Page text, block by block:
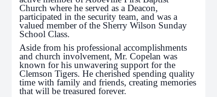
Church where he served as a Deacon,
participated in the security team, and was a
valued member of the Sherry Wilson Sunday
School Class.
Aside from his professional accomplishments
and church involvement, Mr. Copelan was
known for his unwavering support for the
Clemson Tigers. He cherished spending quality
time with family and friends, creating memories
that will be treasured forever.